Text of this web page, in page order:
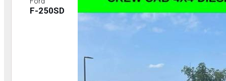
F-250SD